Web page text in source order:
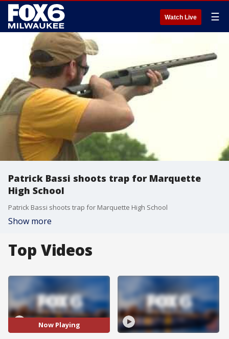
Watch Live ☰
Patrick Bassi shoots trap for Marquette
High School
Patrick Bassi shoots trap for Marquette High School
Show more
Top Videos
Now Playing